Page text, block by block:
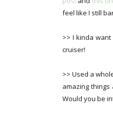
feel like I still
>> I kinda
cruiser!
>> Used a
amazing
Would you be